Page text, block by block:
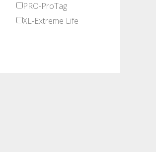
PRO-ProTag
XL-Extreme Life